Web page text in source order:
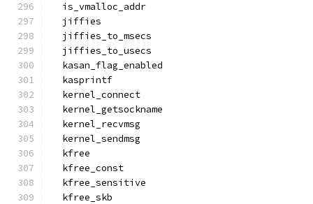
  is_vmalloc_addr
  jiffies
  jiffies_to_msecs
  jiffies_to_usecs
  kasan_flag_enabled
  kasprintf
  kernel_connect
  kernel_getsockname
  kernel_recvmsg
  kernel_sendmsg
  kfree
  kfree_const
  kfree_sensitive
  kfree_skb